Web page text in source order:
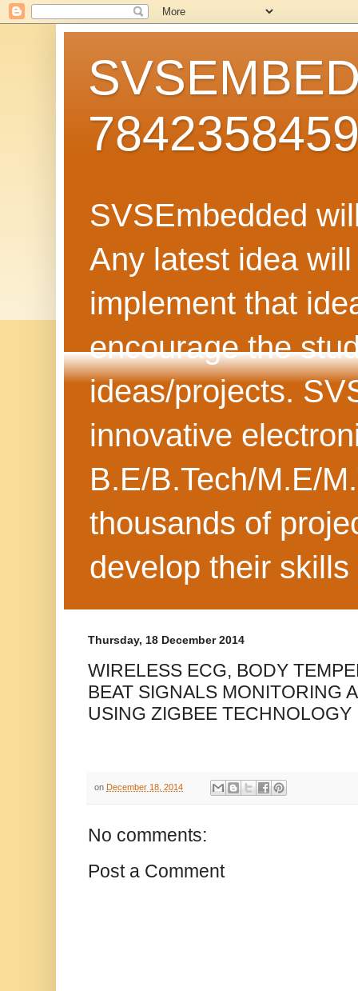
SVSEmbedded
Any latest idea
implement that
encourage the
ideas/projects.
innovative
B.E/B.Tech/M.E/
thousands of
develop their
Thursday, 18 December 2014
WIRELESS ECG, BODY
BEAT SIGNALS MONITORING
USING ZIGBEE TECHNOLOGY
on December 18, 2014
No comments:
Post a Comment